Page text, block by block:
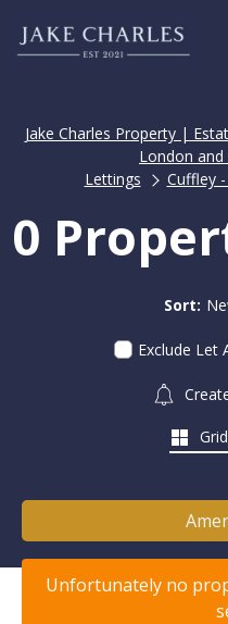
Jake Charles Property |
London
Lettings
Cuffley
0
Sort:
Exclude Let
Grid
Unfortunately no